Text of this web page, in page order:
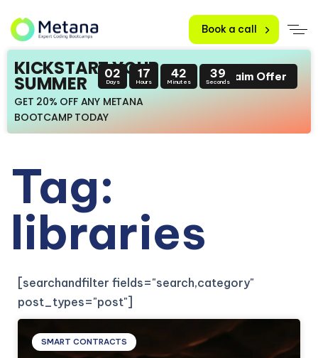
Book a call
KICKSTART YOUR
SUMMER
GET 20% OFF ANY METANA
BOOTCAMP TODAY
02
Days
17
Hours
42
Minutes
38
SecondsClaim Offer
Tag:
libraries
[searchandfilter fields="search,category"
post_types="post"]
SMART CONTRACTS